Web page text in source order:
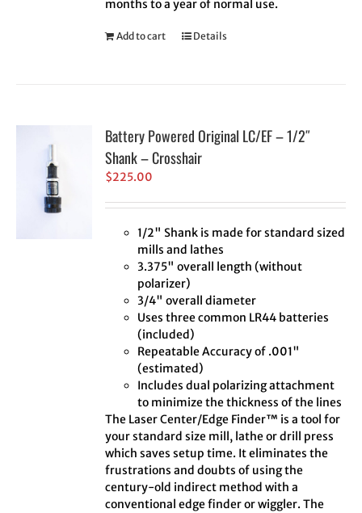
months to a year of normal use.
Add to cart Details
Battery Powered Original LC/EF – 1/2″
Shank – Crosshair
$225.00
1/2" Shank is made for standard sized
mills and lathes
3.375" overall length (without
polarizer)
3/4" overall diameter
Uses three common LR44 batteries
(included)
Repeatable Accuracy of .001"
(estimated)
Includes dual polarizing attachment
to minimize the thickness of the lines
The Laser Center/Edge Finder™ is a tool for
your standard size mill, lathe or drill press
which saves setup time. It eliminates the
frustrations and doubts of using the
century-old indirect method with a
conventional edge finder or wiggler. The